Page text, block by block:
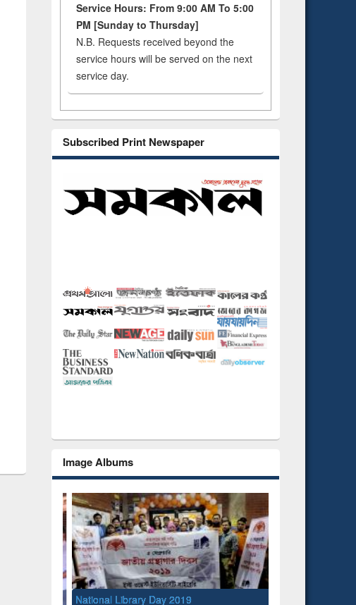
Service Hours: From 9:00 AM To 5:00
PM [Sunday to Thursday]
N.B. Requests received beyond the
service hours will be served on the next
service day.
Subscribed Print Newspaper
Image Albums
National Library Day 2019